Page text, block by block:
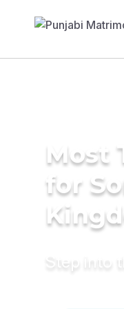
Most
for
Step into